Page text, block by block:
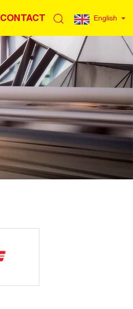
English
CONTACT